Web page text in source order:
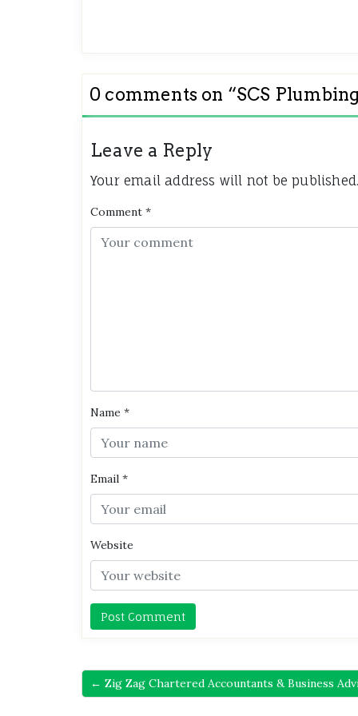
0 comments on “SCS
Leave a Reply
Your email address will not be published.
Comment *
Name *
Email *
Website
← Zig Zag Chartered Accountants & Business